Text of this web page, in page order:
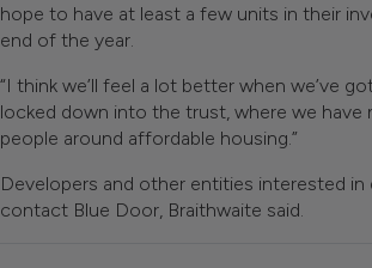
hope to have at least a few units in their
end of the year.
“I think we’ll feel a lot better when we’ve
locked down into the trust, where we
people around affordable housing.”
Developers and other entities interested in
contact Blue Door, Braithwaite said.